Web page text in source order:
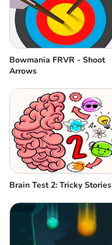
Bowmania FRVR - Shoot
Arrows
Brain Test 2: Tricky Stories